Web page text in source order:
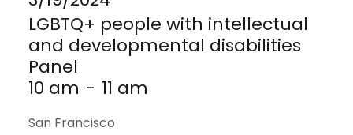
LGBTQ+ people with intellectual
and developmental disabilities
Panel
10 am - 11 am
San Francisco